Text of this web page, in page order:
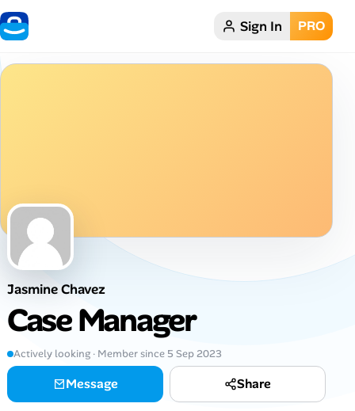
Home Sign In PRO
Job Categories
Job Locations
Job Legitimacy Checker
Post a Remote Job
Talent & Career
Jasmine Chavez
Case Manager
Actively looking · Member since 5 Sep 2023
Message Share